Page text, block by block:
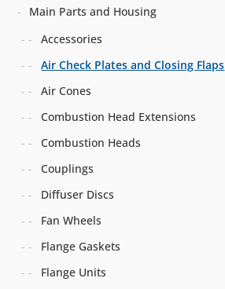
Main Parts and Housing
Accessories
Air Check Plates and Closing Flaps
Air Cones
Combustion Head Extensions
Combustion Heads
Couplings
Diffuser Discs
Fan Wheels
Flange Gaskets
Flange Units